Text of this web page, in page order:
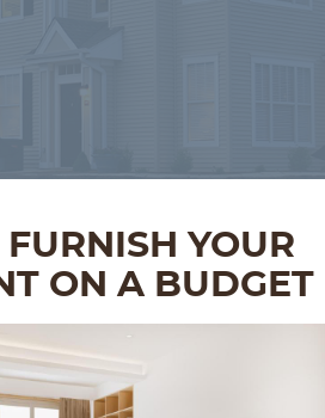
YOUR
ON A BUDGET